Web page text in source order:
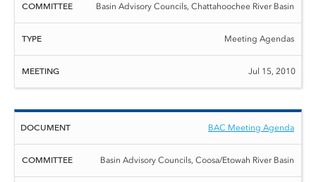
Basin Advisory Councils, Chattahoochee River Basin
Meeting Agendas
Jul 15, 2010
BAC Meeting Agenda
Basin Advisory Councils, Coosa/Etowah River Basin